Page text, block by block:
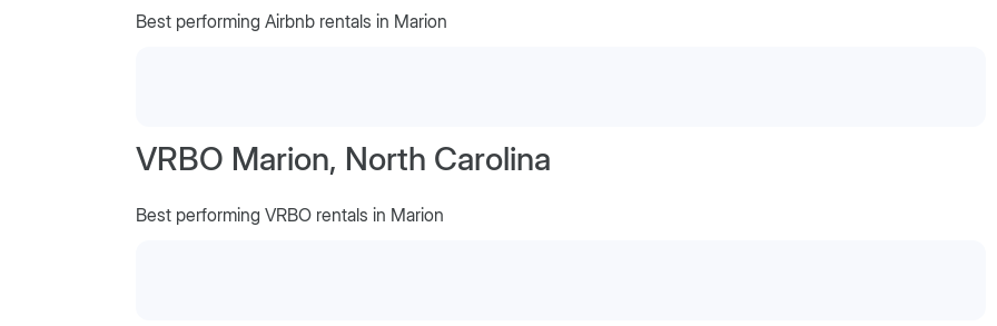
Best performing Airbnb rentals in Marion
VRBO Marion, North Carolina
Best performing VRBO rentals in Marion